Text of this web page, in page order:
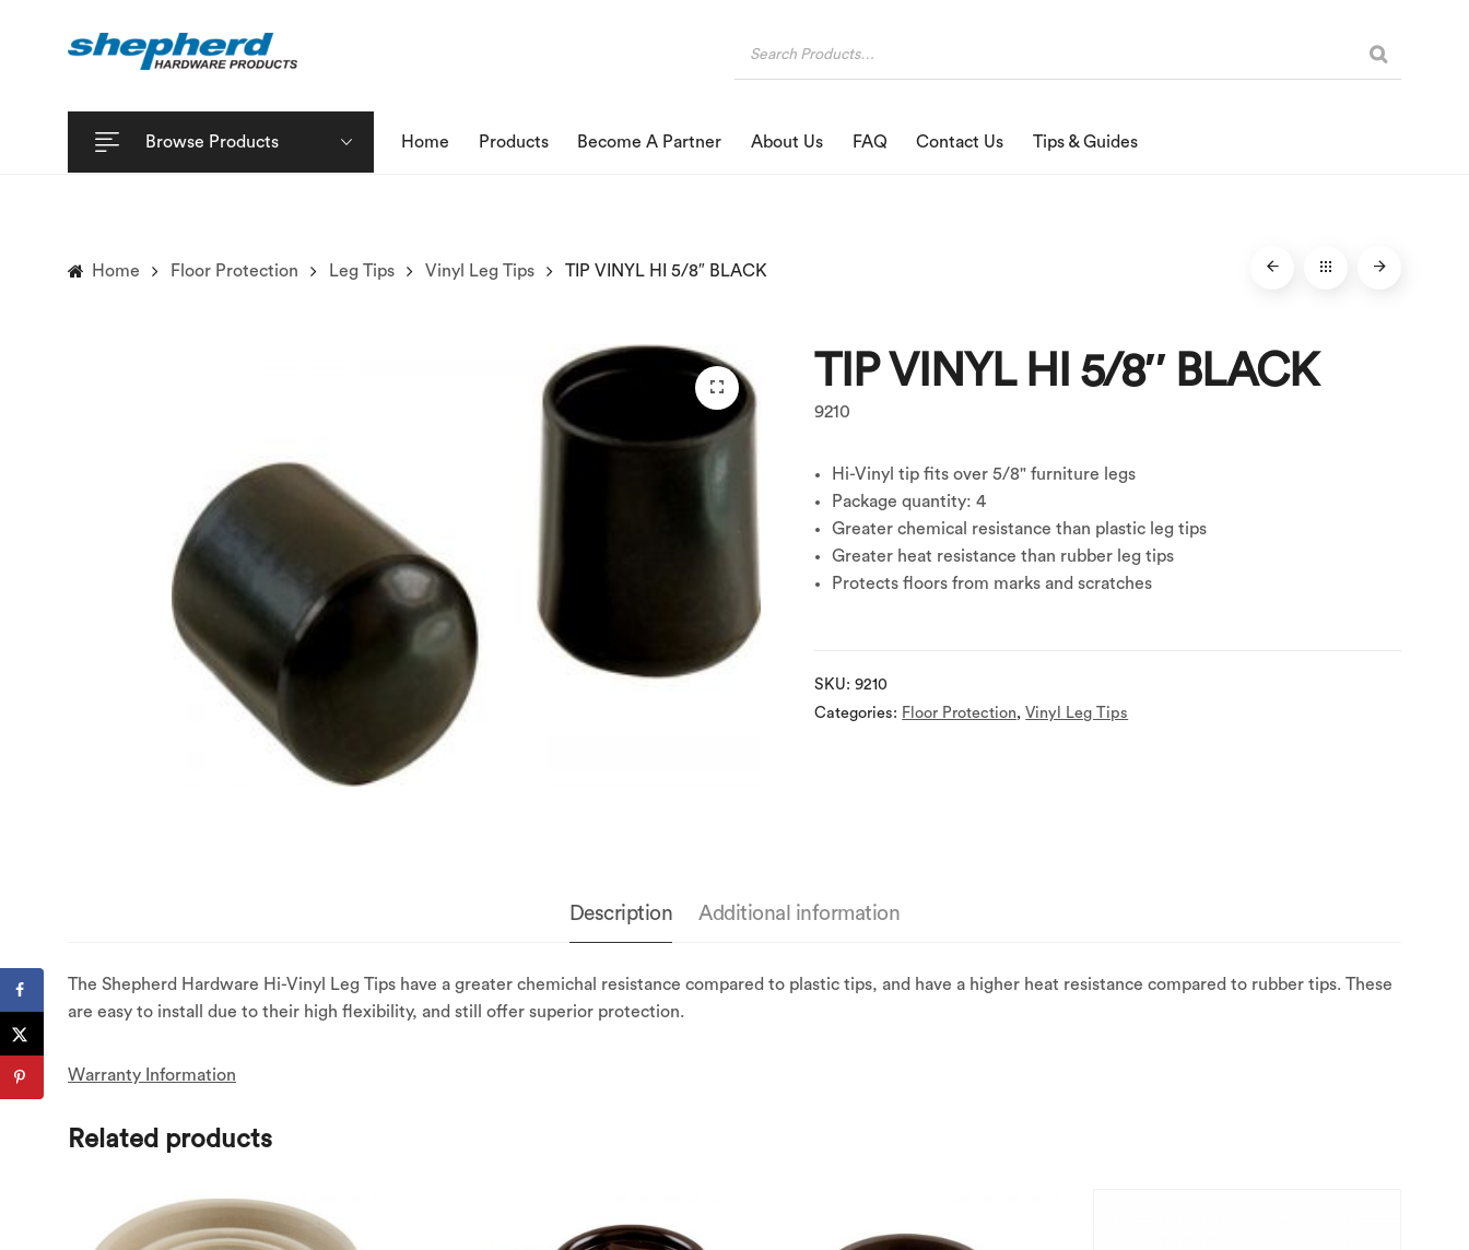
Browse Products Home Products Become A Partner About Us FAQ Contact Us Tips & Guides
Home Floor Protection Leg Tips Vinyl Leg Tips TIP VINYL HI 5/8″ BLACK
TIP VINYL HI 5/8″ BLACK
9210
Hi-Vinyl tip fits over 5/8" furniture legs
Package quantity: 4
Greater chemical resistance than plastic leg tips
Greater heat resistance than rubber leg tips
Protects floors from marks and scratches
SKU:9210
Categories: Floor Protection,Vinyl Leg Tips
Description Additional information
The Shepherd Hardware Hi-Vinyl Leg Tips have a greater chemichal resistance compared to plastic tips, and have a higher heat resistance compared to rubber tips. These
are easy to install due to their high flexibility, and still offer superior protection.
Warranty Information
Related products